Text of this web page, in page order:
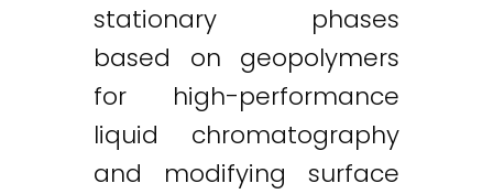
stationary phases
based on geopolymers
for high-performance
liquid chromatography
and modifying surface